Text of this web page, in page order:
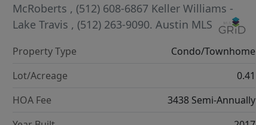
McRoberts , (512) 608-6867 Keller Williams -
Lake Travis , (512) 263-9090.Austin MLS
Property Type
Condo/Townhome
Lot/Acreage
0.41
HOA Fee
3438 Semi-Annually